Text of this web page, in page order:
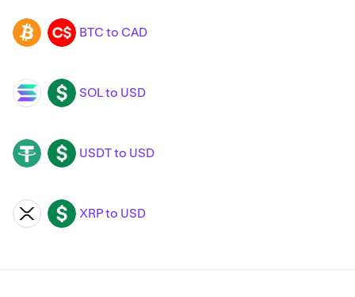
BTC CAD BTC to CAD
SOL USD SOL to USD
USDT USD USDT to USD
XRP USD XRP to USD